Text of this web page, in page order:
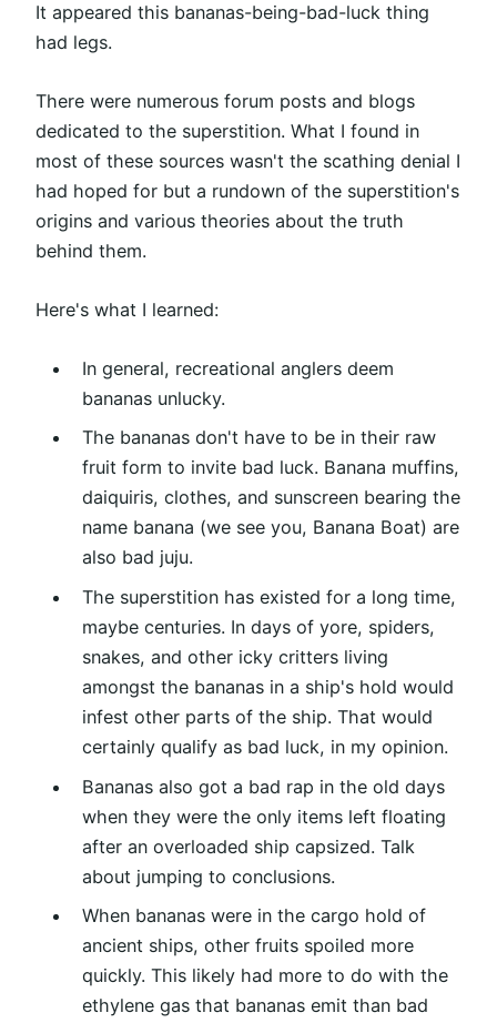
It appeared this bananas-being-bad-luck thing
had legs.
There were numerous forum posts and blogs
dedicated to the superstition. What I found in
most of these sources wasn't the scathing denial I
had hoped for but a rundown of the superstition's
origins and various theories about the truth
behind them.
Here's what I learned:
In general, recreational anglers deem
bananas unlucky.
The bananas don't have to be in their raw
fruit form to invite bad luck. Banana muffins,
daiquiris, clothes, and sunscreen bearing the
name banana (we see you, Banana Boat) are
also bad juju.
The superstition has existed for a long time,
maybe centuries. In days of yore, spiders,
snakes, and other icky critters living
amongst the bananas in a ship's hold would
infest other parts of the ship. That would
certainly qualify as bad luck, in my opinion.
Bananas also got a bad rap in the old days
when they were the only items left floating
after an overloaded ship capsized. Talk
about jumping to conclusions.
When bananas were in the cargo hold of
ancient ships, other fruits spoiled more
quickly. This likely had more to do with the
ethylene gas that bananas emit than bad